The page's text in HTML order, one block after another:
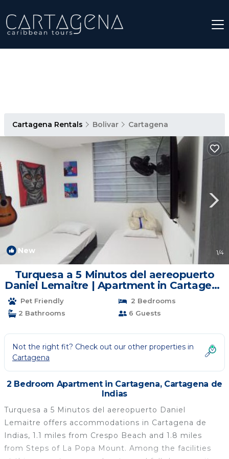
Cartagena Rentals Bolivar Cartagena
New 1/4
Turquesa a 5 Minutos del aereopuerto
Daniel Lemaitre | Apartment in Cartagena
de Indias
Pet Friendly
2 Bedrooms
2 Bathrooms
6 Guests
Not the right fit? Check out our other properties in
Cartagena
2 Bedroom Apartment in Cartagena, Cartagena de
Indias
Turquesa a 5 Minutos del aereopuerto Daniel
Lemaitre offers accommodations in Cartagena de
Indias, 1.1 miles from Crespo Beach and 1.8 miles
from Steps of La Popa Mount. Among the facilities